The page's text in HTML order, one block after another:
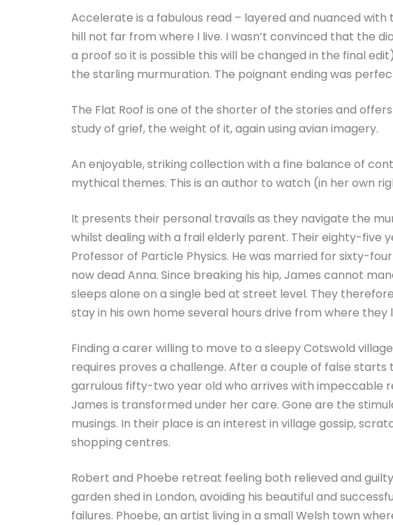
Accelerate is a fabulous read – layered and nuanced with
hill not far from where I live. I wasn’t convinced that the
a proof so it is possible this will be changed in the final
the starling murmuration. The poignant ending was
The Flat Roof is one of the shorter of the stories and
study of grief, the weight of it, again using avian imagery.
An enjoyable, striking collection with a fine balance of
mythical themes. This is an author to watch (in her own
It presents their personal travails as they navigate the
whilst dealing with a frail elderly parent. Their eighty-five
Professor of Particle Physics. He was married for sixty-
now dead Anna. Since breaking his hip, James cannot
sleeps alone on a single bed at street level. They
stay in his own home several hours drive from where they
Finding a carer willing to move to a sleepy Cotswold
requires proves a challenge. After a couple of false starts
garrulous fifty-two year old who arrives with impeccable
James is transformed under her care. Gone are the
musings. In their place is an interest in village gossip,
shopping centres.
Robert and Phoebe retreat feeling both relieved and
garden shed in London, avoiding his beautiful and
failures. Phoebe, an artist living in a small Welsh town